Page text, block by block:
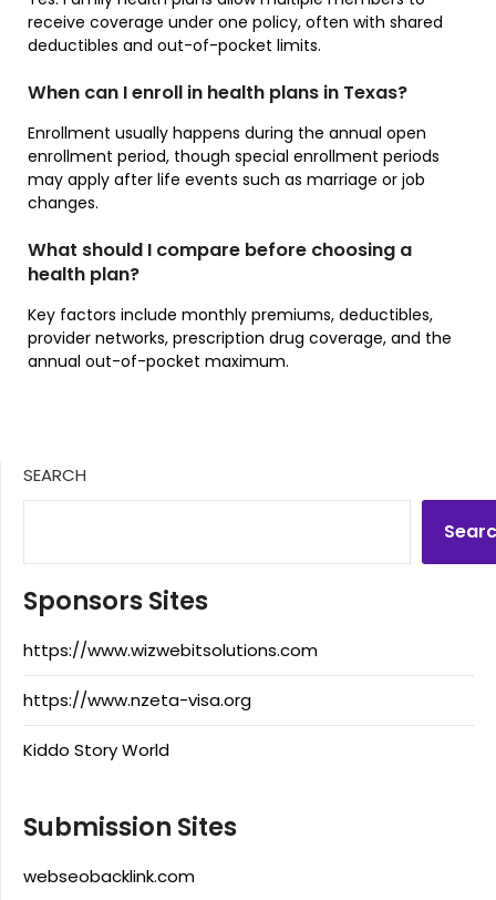
receive coverage under one policy, often with shared
deductibles and out-of-pocket limits.
When can I enroll in health plans in Texas?
Enrollment usually happens during the annual open
enrollment period, though special enrollment periods
may apply after life events such as marriage or job
changes.
What should I compare before choosing a
health plan?
Key factors include monthly premiums, deductibles,
provider networks, prescription drug coverage, and the
annual out-of-pocket maximum.
SEARCH
Sponsors Sites
https://www.wizwebitsolutions.com
https://www.nzeta-visa.org
Kiddo Story World
Submission Sites
webseobacklink.com